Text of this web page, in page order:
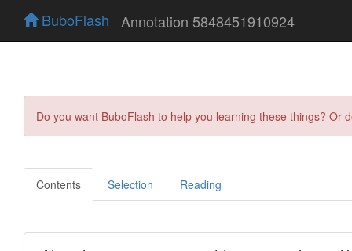
BuboFlash Annotation 5848451910924
Do you want BuboFlash to help you learning these things?
Contents Selection Reading